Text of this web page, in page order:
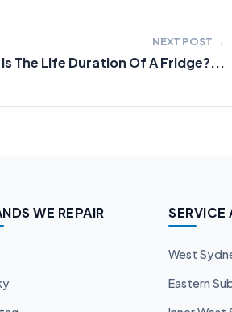
NEXT POST →
The Life Duration Of A Fridge?...
WE REPAIR SERVICE
West
Eastern